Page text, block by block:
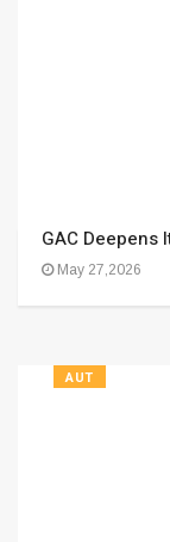
GAC Deepens
May 27,2026
AUT